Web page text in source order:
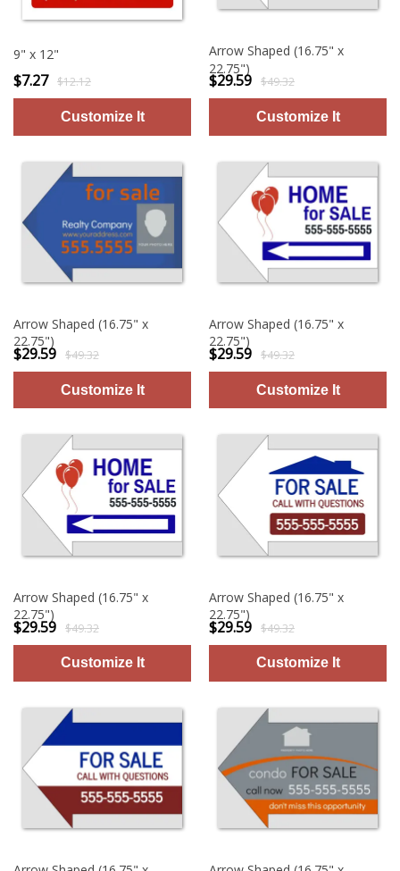
9" x 12"
$7.27 $12.12
Arrow Shaped (16.75" x
22.75")
$29.59 $49.32
Arrow Shaped (16.75" x
22.75")
$29.59 $49.32
Arrow Shaped (16.75" x
22.75")
$29.59 $49.32
Arrow Shaped (16.75" x
22.75")
$29.59 $49.32
Arrow Shaped (16.75" x
22.75")
$29.59 $49.32